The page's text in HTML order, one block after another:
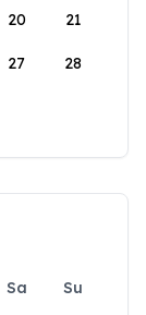
20 21
27 28
Sa
Su